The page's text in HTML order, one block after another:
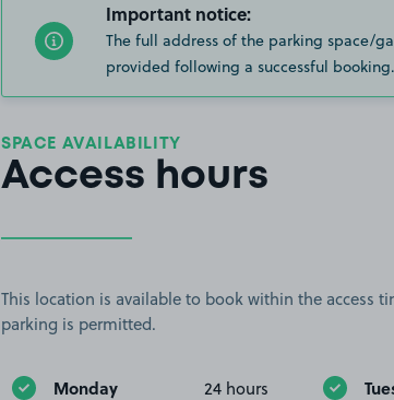
Important notice:
The full address of the parking space/
provided following a successful booking.
SPACE AVAILABILITY
Access hours
This location is available to book within the access
parking is permitted.
Monday 24 hours